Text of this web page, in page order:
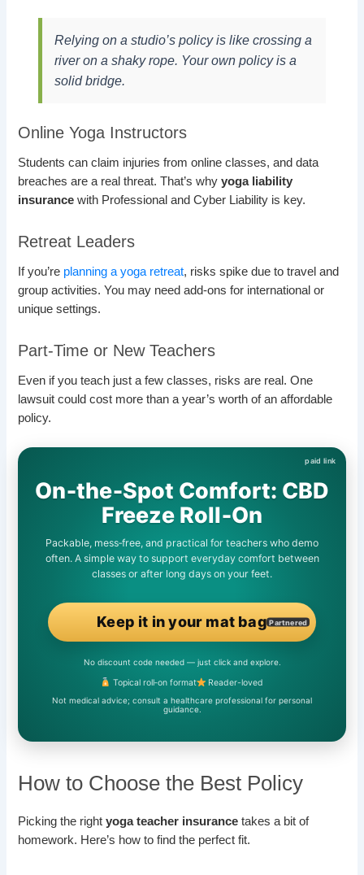
Relying on a studio’s policy is like crossing a
river on a shaky rope. Your own policy is a
solid bridge.
Online Yoga Instructors
Students can claim injuries from online classes, and data
breaches are a real threat. That’s whyyoga liability
insurance with Professional and Cyber Liability is key.
Retreat Leaders
If you’re planning a yoga retreat, risks spike due to travel and
group activities. You may need add-ons for international or
unique settings.
Part-Time or New Teachers
Even if you teach just a few classes, risks are real. One
lawsuit could cost more than a year’s worth of an affordable
policy.
On‑the‑Spot Comfort: CBD
Freeze Roll‑On
Packable, mess‑free, and practical for teachers who demo
often. A simple way to support everyday comfort between
classes or after long days on your feet.
Keep it in your mat bag Partnered
No discount code needed — just click and explore.
Topical roll‑on format Reader-loved
Not medical advice; consult a healthcare professional for personal
guidance.
How to Choose the Best Policy
Picking the rightyoga teacher insurance takes a bit of
homework. Here’s how to find the perfect fit.